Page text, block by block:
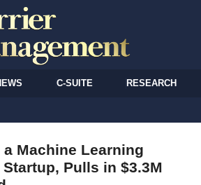
C-SUITE RESEARCH
Machine Learning
Pulls in $3.3M